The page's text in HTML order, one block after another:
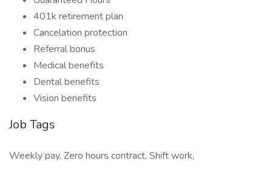
401k retirement plan
Cancelation protection
Referral bonus
Medical benefits
Dental benefits
Vision benefits
Job Tags
Weekly pay, Zero hours contract, Shift work,